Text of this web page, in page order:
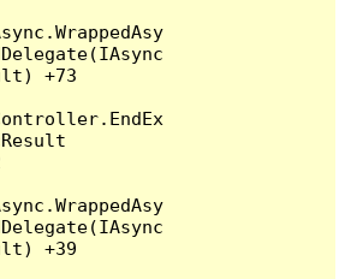
+73
+39